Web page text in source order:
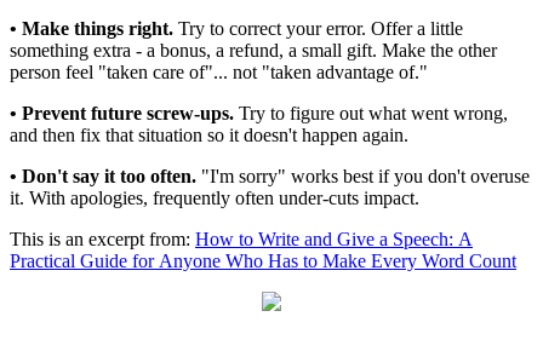
• Make things right. Try to correct your error. Offer a little
something extra - a bonus, a refund, a small gift. Make the other
person feel "taken care of"... not "taken advantage of."
• Prevent future screw-ups. Try to figure out what went wrong,
and then fix that situation so it doesn't happen again.
• Don't say it too often. "I'm sorry" works best if you don't overuse
it. With apologies, frequently often under-cuts impact.
This is an excerpt from: How to Write and Give a Speech: A
Practical Guide for Anyone Who Has to Make Every Word Count